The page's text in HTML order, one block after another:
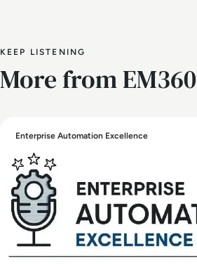
KEEP LISTENING
More from EM360
Enterprise Automation Excellence